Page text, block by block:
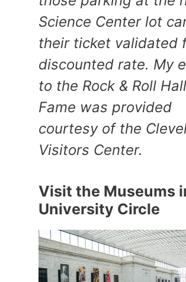
Science Center lot
their ticket validated
discounted rate. My
to the Rock & Roll
Fame was provided
courtesy of the
Visitors Center.
Visit the Museums
University Circle